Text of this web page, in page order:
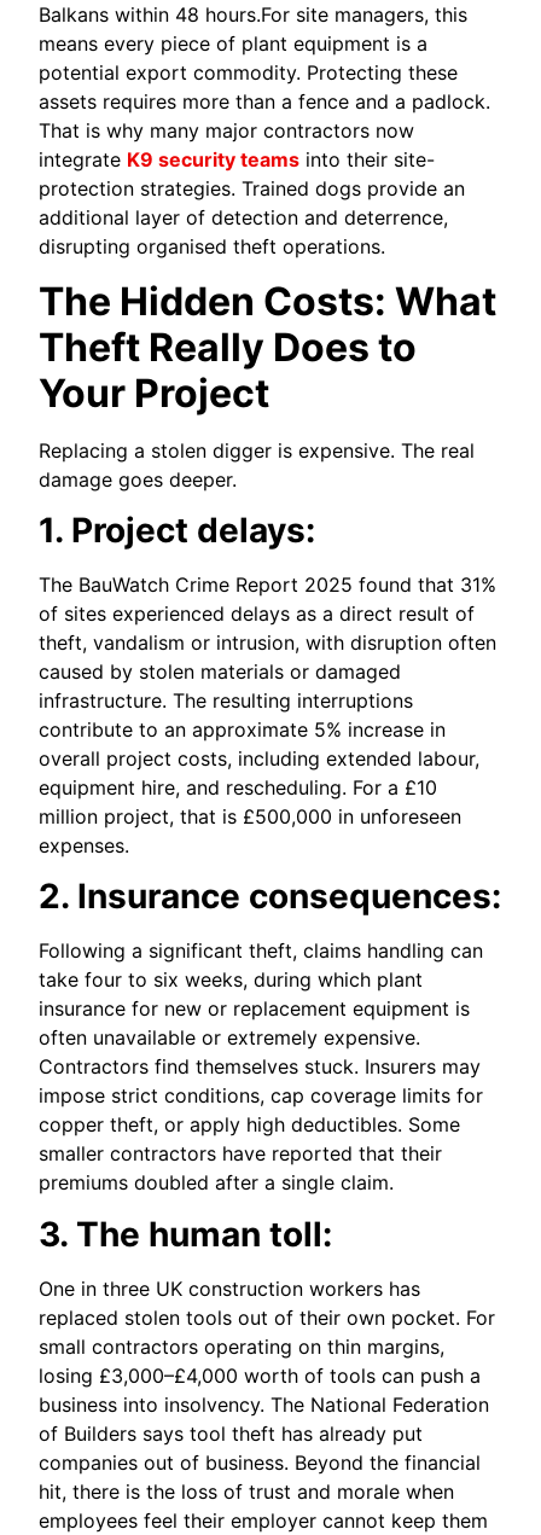
Balkans within 48 hours.For site managers, this
means every piece of plant equipment is a
potential export commodity. Protecting these
assets requires more than a fence and a padlock.
That is why many major contractors now
integrate K9 security teams into their site-
protection strategies. Trained dogs provide an
additional layer of detection and deterrence,
disrupting organised theft operations.
The Hidden Costs: What
Theft Really Does to
Your Project
Replacing a stolen digger is expensive. The real
damage goes deeper.
1. Project delays:
The BauWatch Crime Report 2025 found that 31%
of sites experienced delays as a direct result of
theft, vandalism or intrusion, with disruption often
caused by stolen materials or damaged
infrastructure. The resulting interruptions
contribute to an approximate 5% increase in
overall project costs, including extended labour,
equipment hire, and rescheduling. For a £10
million project, that is £500,000 in unforeseen
expenses.
2. Insurance consequences:
Following a significant theft, claims handling can
take four to six weeks, during which plant
insurance for new or replacement equipment is
often unavailable or extremely expensive.
Contractors find themselves stuck. Insurers may
impose strict conditions, cap coverage limits for
copper theft, or apply high deductibles. Some
smaller contractors have reported that their
premiums doubled after a single claim.
3. The human toll:
One in three UK construction workers has
replaced stolen tools out of their own pocket. For
small contractors operating on thin margins,
losing £3,000–£4,000 worth of tools can push a
business into insolvency. The National Federation
of Builders says tool theft has already put
companies out of business. Beyond the financial
hit, there is the loss of trust and morale when
employees feel their employer cannot keep them